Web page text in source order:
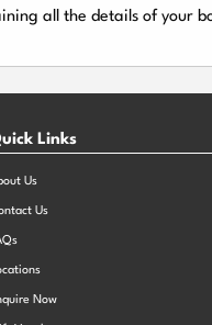
all the details of your
Links
Us
Us
Now